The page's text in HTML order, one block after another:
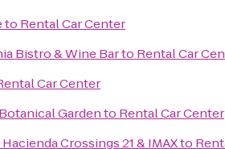
to Rental Car Center
Bistro & Wine Barto Rental Car
Car Center
Gardento Rental Car Center
Crossings 21 & IMAXto